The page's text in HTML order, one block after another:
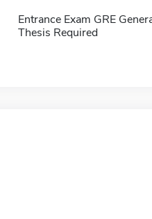
Entrance Exam GRE
Thesis Required